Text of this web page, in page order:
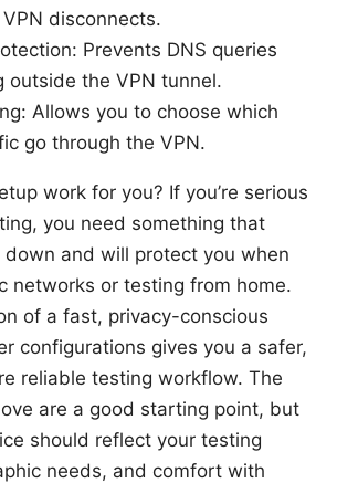
disconnects.
Prevents DNS queries
outside the VPN tunnel.
Allows you to choose which
go through the VPN.
work for you? If you’re serious
you need something that
down and will protect you when
networks or testing from home.
of a fast, privacy-conscious
configurations gives you a safer,
reliable testing workflow. The
are a good starting point, but
should reflect your testing
needs, and comfort with